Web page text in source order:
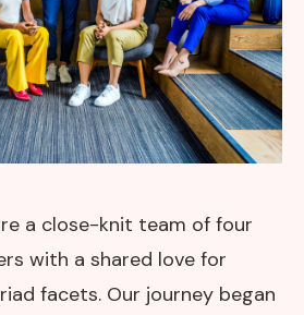
a close-knit team of four
with a shared love for
facets. Our journey began